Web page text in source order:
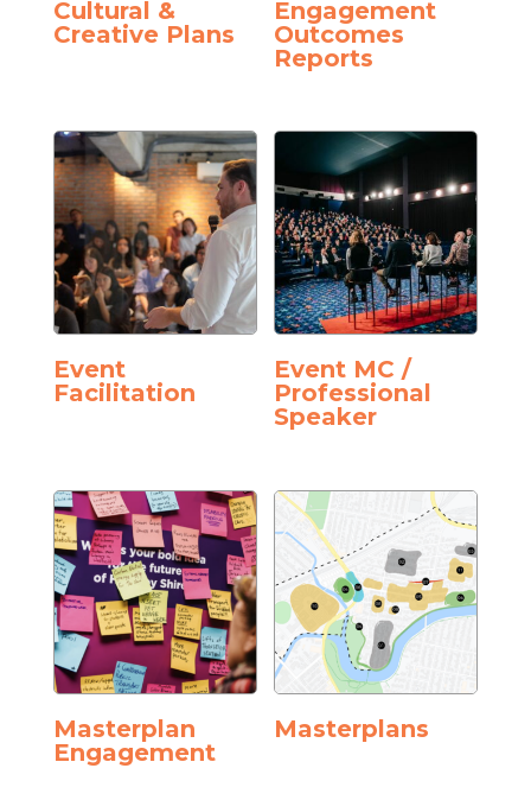
Cultural &
Creative Plans
Engagement
Outcomes
Reports
Event
Facilitation
Event MC /
Professional
Speaker
Masterplan
Engagement
Masterplans